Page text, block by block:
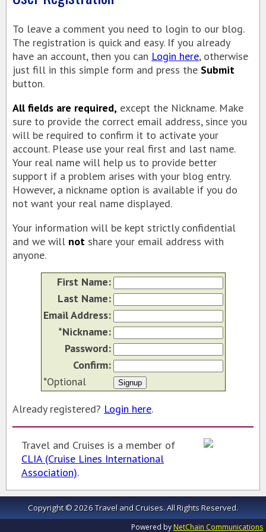
REGENT SEVEN SEAS
AMAWATERWAYS CRUISES
VACATION PACKAGES
TRAVEL INSURANCE
TAHITI HOTELS
VIKING RIVER CRUISES
CRUISE EUROPE BY CUNARD
VISIT ISCHIA
CAR SERVICE IN CANCUN
PASSPORT INFO
CERTIFICATES
SAN DIEGO TRAVEL EXPO
RESOURCES
MY TRAVEL STORY
To leave a comment you need to login to our blog.
The registration is quick and easy. If you already
have an account, then you can Login here, otherwise
just fill in this simple form and press the Submit
button.
All fields are required, except the Nickname. Make
sure to provide the correct email address, since you
will be required to confirm it to activate your
account. Please use your real first and last name.
Your real name will help us to provide better
support if a problem arises with your blog entry.
However, a nickname option is available if you do
not want your real name displayed.
Your information will be kept strictly confidential
and we will not share your email address with
anyone.
First Name:
Last Name:
Email Address:
*Nickname:
Password:
Confirm:
*Optional
Already registered? Login here.
Travel and Cruises is a member of
CLIA (Cruise Lines International
Association).
Copyright © 2026 Travel and Cruises.All Rights Reserved.
Powered by NetChain Communications